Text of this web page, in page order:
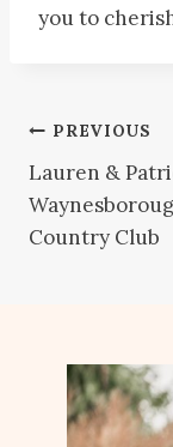
you to
Post
PREVIOUS
Lauren &
Country Club